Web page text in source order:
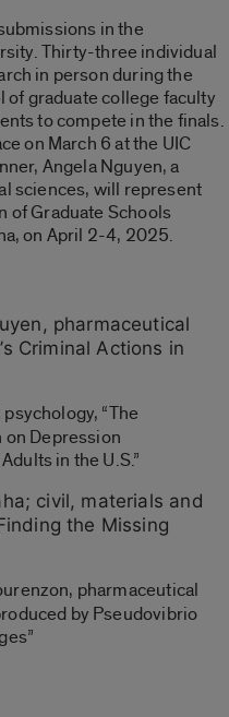
in the
Thirty-three individual
in person during the
of graduate college faculty
to compete in the finals.
on March 6 at the UIC
Angela Nguyen, a
sciences, will represent
of Graduate Schools
on April 2-4, 2025.
pharmaceutical
Criminal Actions in
“The
on Depression
in the U.S.”
civil, materials and
the Missing
pharmaceutical
by Pseudovibrio